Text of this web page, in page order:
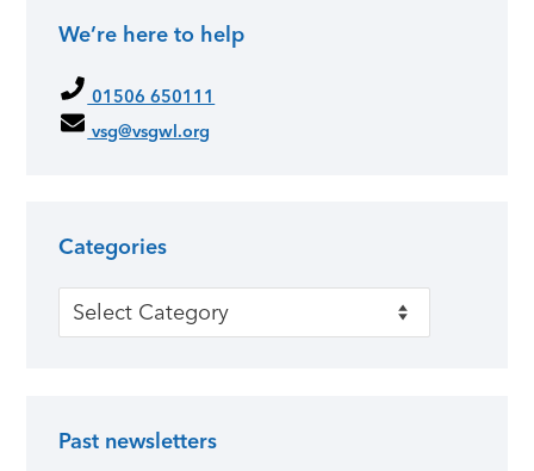
We’re here to help
01506 650111
vsg@vsgwl.org
Categories
Categories
Past newsletters